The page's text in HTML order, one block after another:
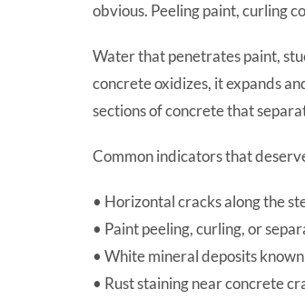
obvious. Peeling paint, curling
Water that penetrates paint,
concrete oxidizes, it expands
sections of concrete that
Common indicators that
• Horizontal cracks along the
• Paint peeling, curling, or
• White mineral deposits
• Rust staining near concrete